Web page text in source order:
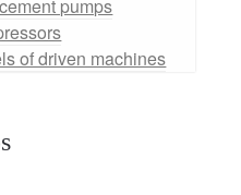
pumps
of driven machines